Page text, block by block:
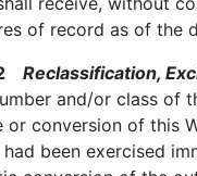
of record as of the
Reclassification,
and/or class of
or conversion of this
had been exercised